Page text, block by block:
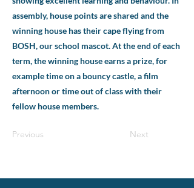
assembly, house points are shared and the
winning house has their cape flying from
BOSH, our school mascot. At the end of each
term, the winning house earns a prize, for
example time on a bouncy castle, a film
afternoon or time out of class with their
fellow house members.
Previous Next